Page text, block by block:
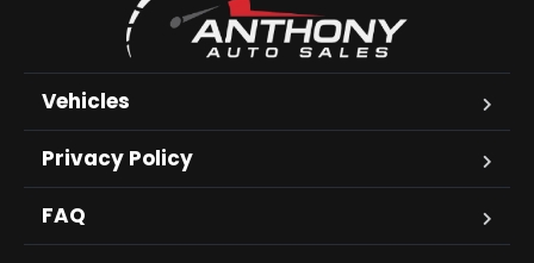
Vehicles
Privacy Policy
FAQ